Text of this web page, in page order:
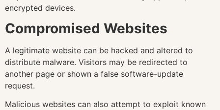
encrypted devices.
Compromised Websites
A legitimate website can be hacked and altered to
distribute malware. Visitors may be redirected to
another page or shown a false software-update
request.
Malicious websites can also attempt to exploit known